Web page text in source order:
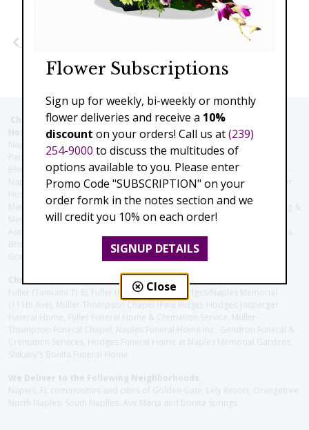
Christie's Flowers deliver to the Following Nursing homes,
Hospitals and care facilities:
Naples Community Hospital (Downtown), North Collier Hospital (Health
Park), Physician's Regional (Pine Ridge Rd), Physician's Regional (Collier
Blvd), Avow Hospice, Golisano Children's Hospital of Southwest Florida -
Naples Pediatric Specialty Clinic, Naples Community Hospital, NCH Baker
Hospital Downtown, Landmark Hospital, NCH North Naples Hospital,
ManorCare Nursing & Rehabilitation Center, Beach House Assisted Living &
Memory Care, Barrington Terrace of Naples, Tuscany Villa of Naples,
Autumn Blossoms Naples, Juniper Village at Naples, Cove at the Marbella,
Brookdale Naples, Orchid Terrace at Moorings Park, Moorings Park at
Grey Oaks, Liberty Assisted Living Center, Brookdale North Naples
Christie's Flowers deliver to the Following Funeral Homes:
Fuller (Tamiami Tr E), Fuller (Pine Ridge Rd), Hodges/Naples Memorial
(111th Ave), Muller Thompson Chapel (Pine Ridge), Hodges-Josberger
Funeral Home, Fuller Funeral Home & Cremation Service, Muller-
Thompson Funeral Chapel, Naples Funeral Home Inc., Gendron Funeral &
Cremation Services, Hodges Funeral Home at Naples Memorial Gardens,
Shikany's Bonita Funeral Home
We Deliver to the Following Neighborhoods:
Naples, FL communities and cities of Golden Gate, Lely Resort, Orangetree,
North Naples, South Naplles, Ave Maria and Bonita Springs
Flower Subscriptions
Sign up for weekly, bi-weekly or monthly
flower deliveries and receive a 10%
discount on your orders! Call us at(239)
254-9000 to discuss the multitudes of
options available to you. Please enter
Promo Code "SUBSCRIPTION" on your
order formk in the notes section and we
will credit you 10% on each order!
SIGNUP DETAILS
Close